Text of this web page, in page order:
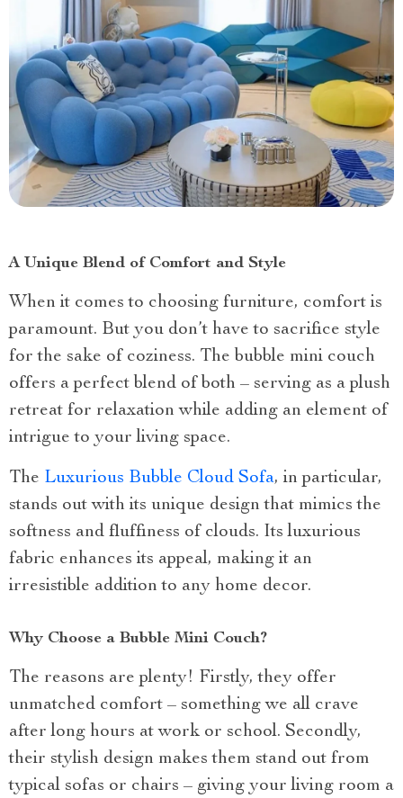
A Unique Blend of Comfort and Style
When it comes to choosing furniture, comfort is
paramount. But you don’t have to sacrifice style
for the sake of coziness. The bubble mini couch
offers a perfect blend of both – serving as a plush
retreat for relaxation while adding an element of
intrigue to your living space.
The Luxurious Bubble Cloud Sofa, in particular,
stands out with its unique design that mimics the
softness and fluffiness of clouds. Its luxurious
fabric enhances its appeal, making it an
irresistible addition to any home decor.
Why Choose a Bubble Mini Couch?
The reasons are plenty! Firstly, they offer
unmatched comfort – something we all crave
after long hours at work or school. Secondly,
their stylish design makes them stand out from
typical sofas or chairs – giving your living room a